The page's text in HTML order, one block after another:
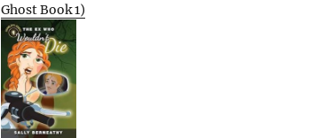
Ghost Book 1)